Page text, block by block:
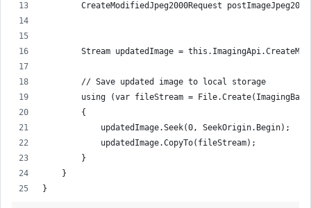
CreateModifiedJpeg2000Request
Stream updatedImage =
        // Save updated image to local storage
using (var fileStream =
        {
            updatedImage.Seek(0, SeekOrigin.Begin);
            updatedImage.CopyTo(fileStream);
        }
    }
}